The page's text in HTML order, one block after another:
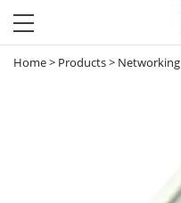
Home> Products> Networking